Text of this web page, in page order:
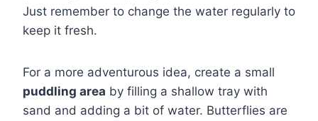
Just remember to change the water regularly to
keep it fresh.
For a more adventurous idea, create a small
puddling area by filling a shallow tray with
sand and adding a bit of water. Butterflies are